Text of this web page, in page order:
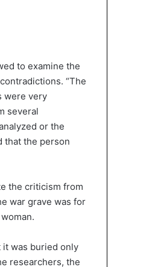
to examine the
“The
were very
several
or the
that the person
the criticism from
war grave was for
it was buried only
researchers, the